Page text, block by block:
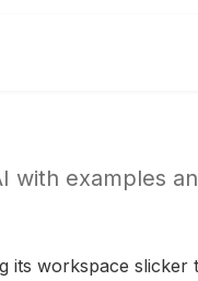
with examples
its workspace